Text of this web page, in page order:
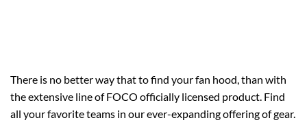
There is no better way that to find your fan hood, than with
the extensive line of FOCO officially licensed product. Find
all your favorite teams in our ever-expanding offering of gear.